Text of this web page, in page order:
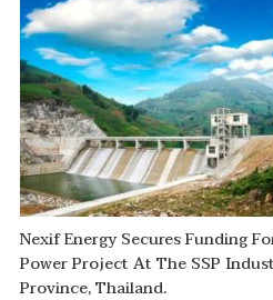
Nexif Energy Secures Funding
Power Project At The SSP
Province, Thailand.